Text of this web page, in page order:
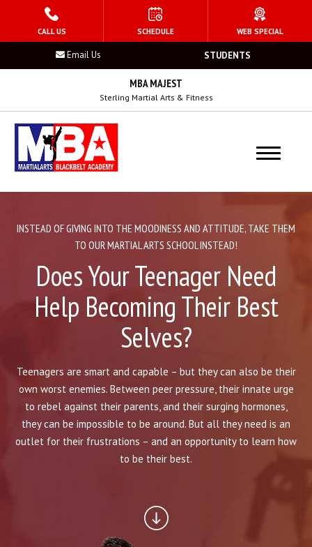
HOME
PROGRAMS
Kid’s Martial Arts
Teen’s Martial Arts
Adult Martial Arts
Birthday Parties
After School Program
BLOG
COVID-19
OUR FACILITY
STUDENTS
Email Us
MBA MAJEST
Sterling Martial Arts & Fitness
INSTEAD OF GIVING INTO THE MOODINESS AND ATTITUDE, TAKE THEM
TO OUR MARTIAL ARTS SCHOOL INSTEAD!
Does Your Teenager Need
Help Becoming Their Best
Selves?
Teenagers are smart and capable – but they can also be their
own worst enemies. Between peer pressure, their innate urge
to rebel against their parents, and their surging hormones,
they can be impossible to be around. But all they need is an
outlet for their frustrations – and an opportunity to learn how
to be their best.
CALL US SCHEDULE WEB SPECIAL